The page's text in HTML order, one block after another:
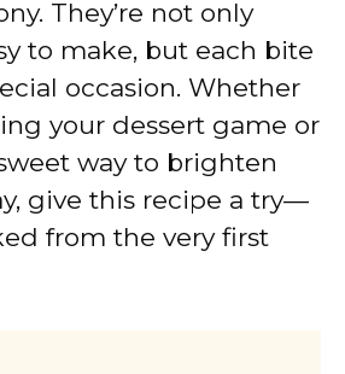
They’re not only
to make, but each bite
occasion. Whether
your dessert game or
way to brighten
give this recipe a try—
from the very first